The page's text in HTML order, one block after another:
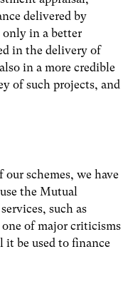
delivered by
in a better
in the delivery of
in a more credible
of such projects, and
schemes, we have
the Mutual
such as
of major criticisms
be used to finance